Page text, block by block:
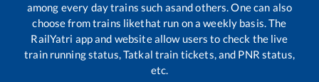
among every day trains such asand others. One can also
choose from trains likethat run on a weekly basis. The
RailYatri app and website allow users to check the live
train running status, Tatkal train tickets, and PNR status,
etc.